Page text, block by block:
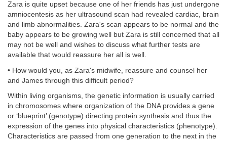
Zara is quite upset because one of her friends has just undergone
amniocentesis as her ultrasound scan had revealed cardiac, brain
and limb abnormalities. Zara's scan appears to be normal and the
baby appears to be growing well but Zara is still concerned that all
may not be well and wishes to discuss what further tests are
available that would reassure her all is well.
• How would you, as Zara's midwife, reassure and counsel her
and James through this difficult period?
Within living organisms, the genetic information is usually carried
in chromosomes where organization of the DNA provides a gene
or ‘blueprint’ (genotype) directing protein synthesis and thus the
expression of the genes into physical characteristics (phenotype).
Characteristics are passed from one generation to the next in the